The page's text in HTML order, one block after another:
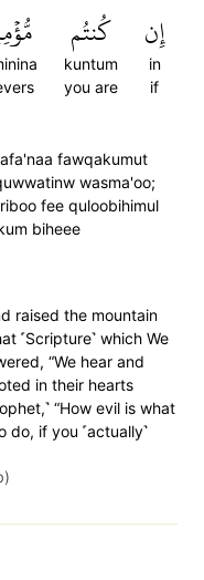
إِن
in
if
كُنتُم
kuntum
you are
fawqakumut
wasma'oo;
fee quloobihimul
biheee
raised the mountain
˹Scripture˺ which We
“We hear and
in their hearts
“How evil is what
do, if you ˹actually˺